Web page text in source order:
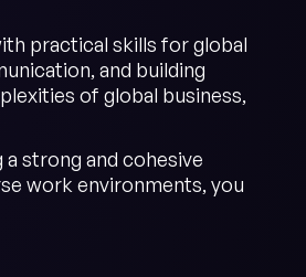
practical skills for global
and building
of global business,
strong and cohesive
work environments, you